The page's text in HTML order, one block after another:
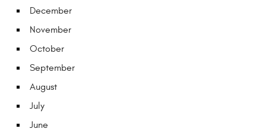
December
November
October
September
August
July
June